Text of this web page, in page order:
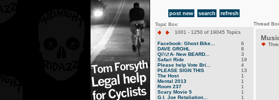
post new search refresh
Topic Box:
1001 - 1250 of 19045 Topics
Facebook: Ghost Bike...
6
DAVE GROHL
8
Qï¼†A- New BEARD...
3
Safari Ride
19
Please help Vote Bri...
4
PLEASE SIGN THIS
13
The Host
1
Mental 2013
1
Room 237
1
Scary Movie 5
1
G.I. Joe Retaliation...
1
Thread